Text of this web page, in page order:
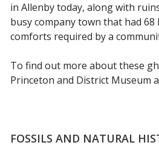
in Allenby today, along with
busy company town that had 68
comforts required by a
To find out more about these
Princeton and District Museum
FOSSILS AND NATURAL